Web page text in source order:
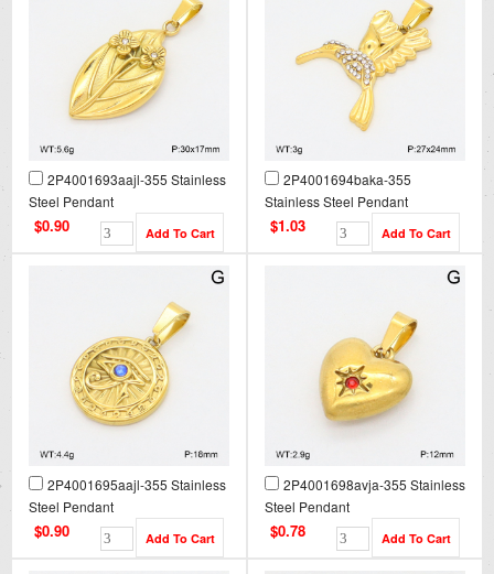
2P4001693aajl-355 Stainless
Steel Pendant
$0.90
2P4001694baka-355
Stainless Steel Pendant
$1.03
2P4001695aajl-355 Stainless
Steel Pendant
$0.90
2P4001698avja-355 Stainless
Steel Pendant
$0.78